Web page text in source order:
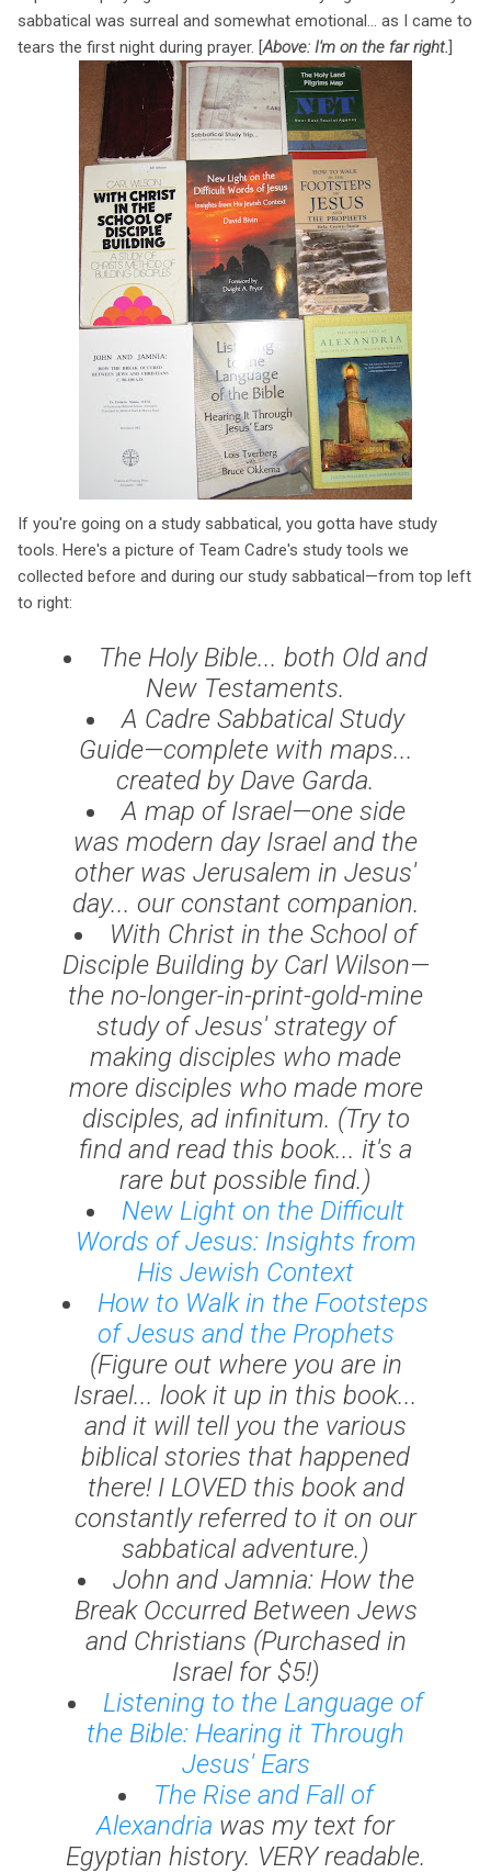
sabbatical was surreal and somewhat emotional... as I came to
tears the first night during prayer. [Above: I'm on the far right.]
If you're going on a study sabbatical, you gotta have study
tools. Here's a picture of Team Cadre's study tools we
collected before and during our study sabbatical—from top left
to right:
The Holy Bible... both Old and
New Testaments.
A Cadre Sabbatical Study
Guide—complete with maps...
created by Dave Garda.
A map of Israel—one side
was modern day Israel and the
other was Jerusalem in Jesus'
day... our constant companion.
With Christ in the School of
Disciple Building by Carl Wilson—
the no-longer-in-print-gold-mine
study of Jesus' strategy of
making disciples who made
more disciples who made more
disciples, ad infinitum. (Try to
find and read this book... it's a
rare but possible find.)
New Light on the Difficult
Words of Jesus: Insights from
His Jewish Context
How to Walk in the Footsteps
of Jesus and the Prophets
(Figure out where you are in
Israel... look it up in this book...
and it will tell you the various
biblical stories that happened
there! I LOVED this book and
constantly referred to it on our
sabbatical adventure.)
John and Jamnia: How the
Break Occurred Between Jews
and Christians (Purchased in
Israel for $5!)
Listening to the Language of
the Bible: Hearing it Through
Jesus' Ears
The Rise and Fall of
Alexandria was my text for
Egyptian history. VERY readable.